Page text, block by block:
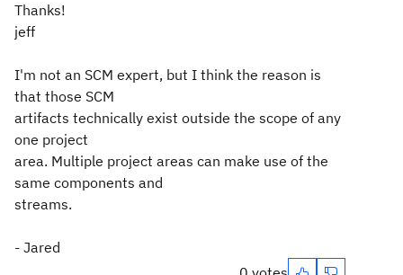
Thanks!
jeff
I'm not an SCM expert, but I think the reason is
that those SCM
artifacts technically exist outside the scope of any
one project
area. Multiple project areas can make use of the
same components and
streams.
- Jared